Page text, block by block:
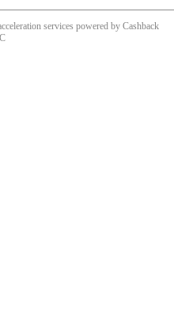
services powered by Cashback